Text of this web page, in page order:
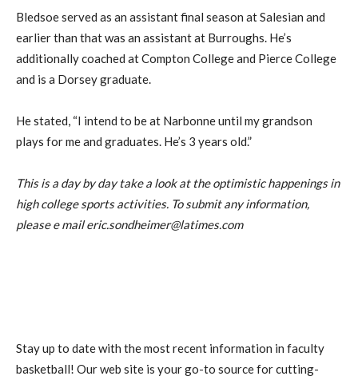
Bledsoe served as an assistant final season at Salesian and
earlier than that was an assistant at Burroughs. He’s
additionally coached at Compton College and Pierce College
and is a Dorsey graduate.
He stated, “I intend to be at Narbonne until my grandson
plays for me and graduates. He’s 3 years old.”
This is a day by day take a look at the optimistic happenings in
high college sports activities. To submit any information,
please e mail eric.sondheimer@latimes.com
Stay up to date with the most recent information in faculty
basketball! Our web site is your go-to source for cutting-